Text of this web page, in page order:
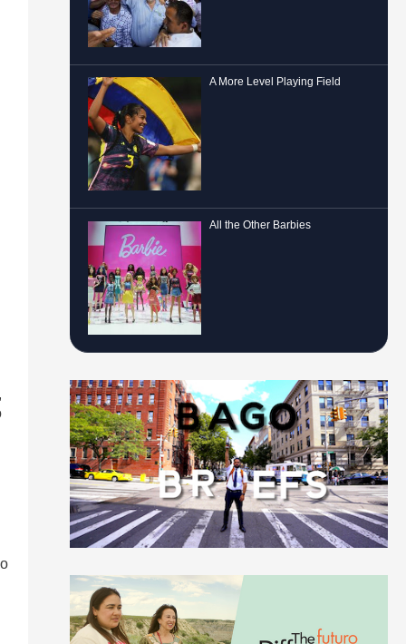
A More Level Playing Field
All the Other Barbies